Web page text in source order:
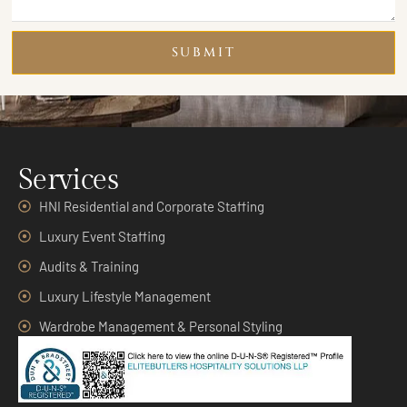
SUBMIT
Services
HNI Residential and Corporate Staffing
Luxury Event Staffing
Audits & Training
Luxury Lifestyle Management
Wardrobe Management & Personal Styling